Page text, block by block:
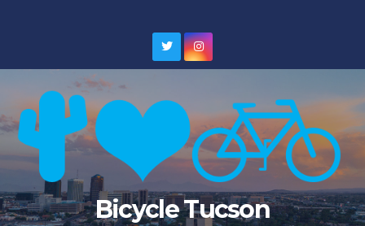
Bicycle Tucson